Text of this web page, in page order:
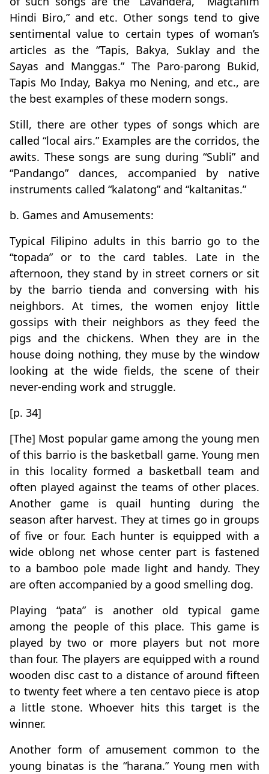
Hindi Biro,” and etc. Other songs tend to give
sentimental value to certain types of woman’s
articles as the “Tapis, Bakya, Suklay and the
Sayas and Manggas.” The Paro-parong Bukid,
Tapis Mo Inday, Bakya mo Nening, and etc., are
the best examples of these modern songs.
Still, there are other types of songs which are
called “local airs.” Examples are the corridos, the
awits. These songs are sung during “Subli” and
“Pandango” dances, accompanied by native
instruments called “kalatong” and “kaltanitas.”
b. Games and Amusements:
Typical Filipino adults in this barrio go to the
“topada” or to the card tables. Late in the
afternoon, they stand by in street corners or sit
by the barrio tienda and conversing with his
neighbors. At times, the women enjoy little
gossips with their neighbors as they feed the
pigs and the chickens. When they are in the
house doing nothing, they muse by the window
looking at the wide fields, the scene of their
never-ending work and struggle.
[p. 34]
[The] Most popular game among the young men
of this barrio is the basketball game. Young men
in this locality formed a basketball team and
often played against the teams of other places.
Another game is quail hunting during the
season after harvest. They at times go in groups
of five or four. Each hunter is equipped with a
wide oblong net whose center part is fastened
to a bamboo pole made light and handy. They
are often accompanied by a good smelling dog.
Playing “pata” is another old typical game
among the people of this place. This game is
played by two or more players but not more
than four. The players are equipped with a round
wooden disc cast to a distance of around fifteen
to twenty feet where a ten centavo piece is atop
a little stone. Whoever hits this target is the
winner.
Another form of amusement common to the
young binatas is the “harana.” Young men with